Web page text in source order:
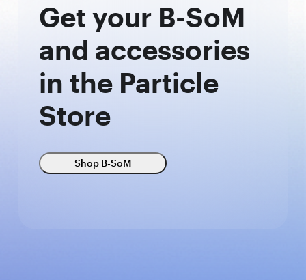
Get your B-SoM
and accessories
in the Particle
Store
Shop B-SoM